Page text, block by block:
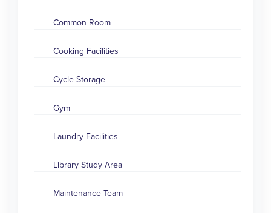
Common Room
Cooking Facilities
Cycle Storage
Gym
Laundry Facilities
Library Study Area
Maintenance Team